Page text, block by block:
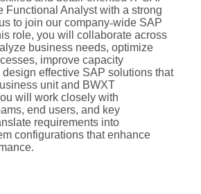
Functional Analyst with a strong
to join our company‑wide SAP
role, you will collaborate across
business needs, optimize
improve capacity
effective SAP solutions that
unit and BWXT
will work closely with
end users, and key
requirements into
configurations that enhance